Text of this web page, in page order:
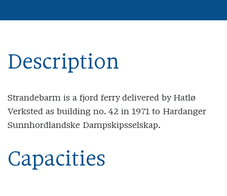
Description
Strandebarm is a fjord ferry delivered by Hatlø
Verksted as building no. 42 in 1971 to Hardanger
Sunnhordlandske Dampskipsselskap.
Capacities